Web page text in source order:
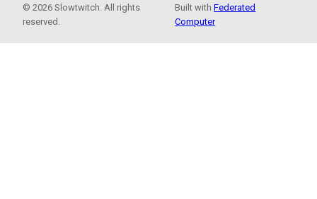
© 2026 Slowtwitch. All rights
reserved.
Built withFederated
Computer